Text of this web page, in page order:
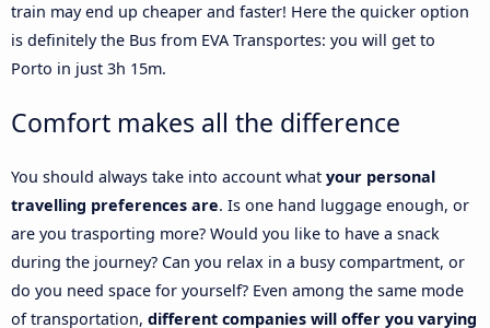
train may end up cheaper and faster! Here the quicker option
is definitely the Bus from EVA Transportes: you will get to
Porto in just 3h 15m.
Comfort makes all the difference
You should always take into account what your personal
travelling preferences are. Is one hand luggage enough, or
are you trasporting more? Would you like to have a snack
during the journey? Can you relax in a busy compartment, or
do you need space for yourself? Even among the same mode
of transportation, different companies will offer you varying